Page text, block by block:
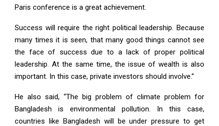
Paris conference is a great achievement.
Success will require the right political leadership. Because
many times it is seen, that many good things cannot see
the face of success due to a lack of proper political
leadership. At the same time, the issue of wealth is also
important. In this case, private investors should involve.”
He also said, “The big problem of climate problem for
Bangladesh is environmental pollution. In this case,
countries like Bangladesh will be under pressure to get